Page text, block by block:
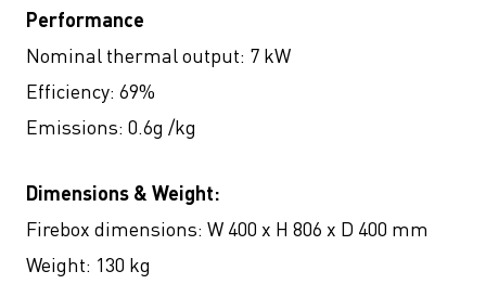
Performance
Nominal thermal output: 7 kW
Efficiency: 69%
Emissions: 0.6g /kg
Dimensions & Weight:
Firebox dimensions: W 400 x H 806 x D 400 mm
Weight: 130 kg